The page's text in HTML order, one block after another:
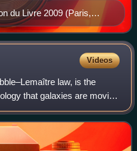
du Livre 2009 (Paris,
Videos
law, is the
that galaxies are moving
to their distance.